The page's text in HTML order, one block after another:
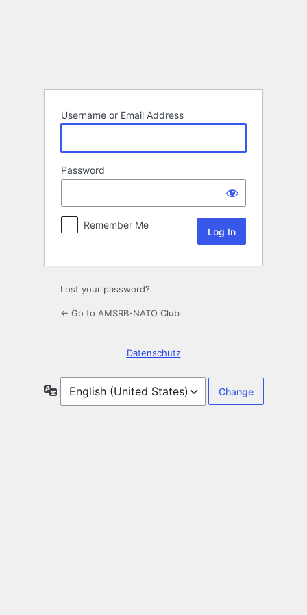
Username or Email Address
Password
Remember Me
Lost your password?
← Go to AMSRB-NATO Club
Datenschutz
Language